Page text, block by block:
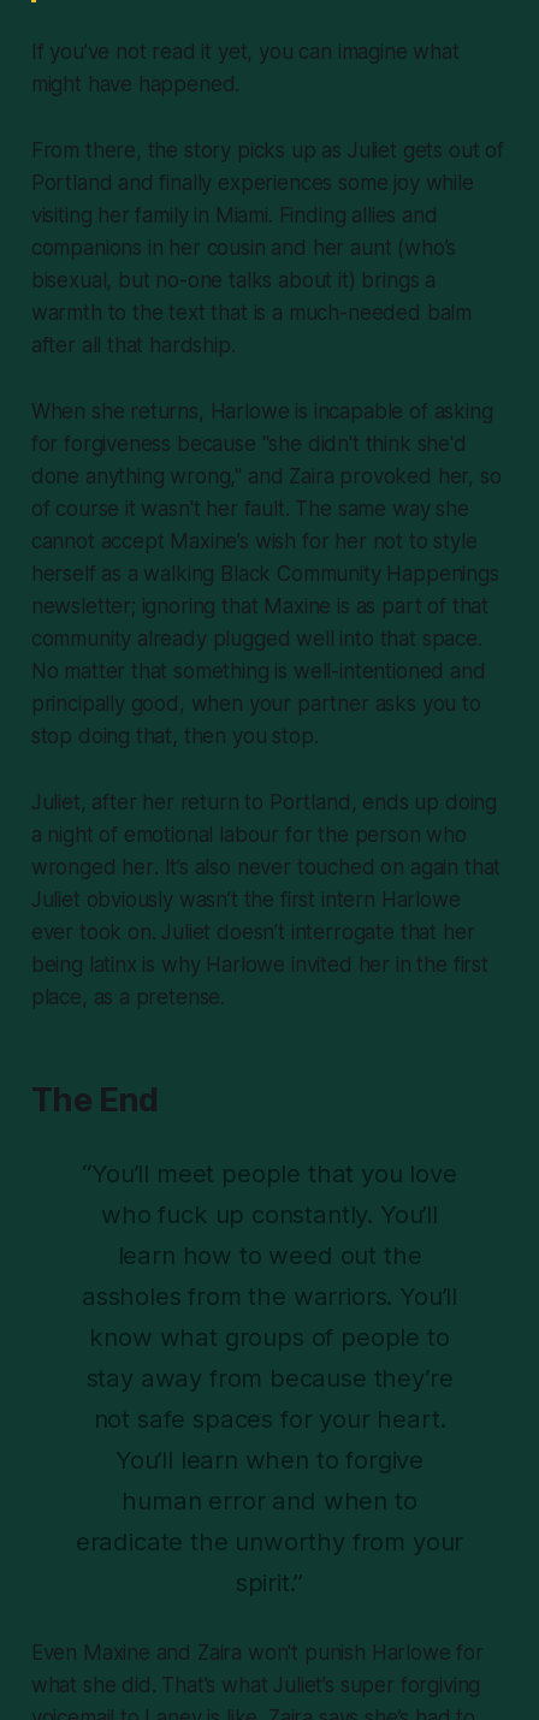
If you’ve not read it yet, you can imagine what
might have happened.
From there, the story picks up as Juliet gets out of
Portland and finally experiences some joy while
visiting her family in Miami. Finding allies and
companions in her cousin and her aunt (who’s
bisexual, but no-one talks about it) brings a
warmth to the text that is a much-needed balm
after all that hardship.
When she returns, Harlowe is incapable of asking
for forgiveness because "she didn't think she'd
done anything wrong," and Zaira provoked her, so
of course it wasn't her fault. The same way she
cannot accept Maxine’s wish for her not to style
herself as a walking Black Community Happenings
newsletter; ignoring that Maxine is as part of that
community already plugged well into that space.
No matter that something is well-intentioned and
principally good, when your partner asks you to
stop doing that, then you stop.
Juliet, after her return to Portland, ends up doing
a night of emotional labour for the person who
wronged
her. It’s also never touched on again that
Juliet obviously wasn’t the first intern Harlowe
ever took on. Juliet doesn’t interrogate that her
being latinx is whyHarlowe invited her in the first
place, as a pretense.
The End
“You’ll meet people that you love
who fuck up constantly. You’ll
learn how to weed out the
assholes from the warriors. You’ll
know what groups of people to
stay away from because they’re
not safe spaces for your heart.
You’ll learn when to forgive
human error and when to
eradicate the unworthy from your
spirit.”
Even Maxine and Zaira won't punish Harlowe for
what she did. That’s what Juliet’s super forgiving